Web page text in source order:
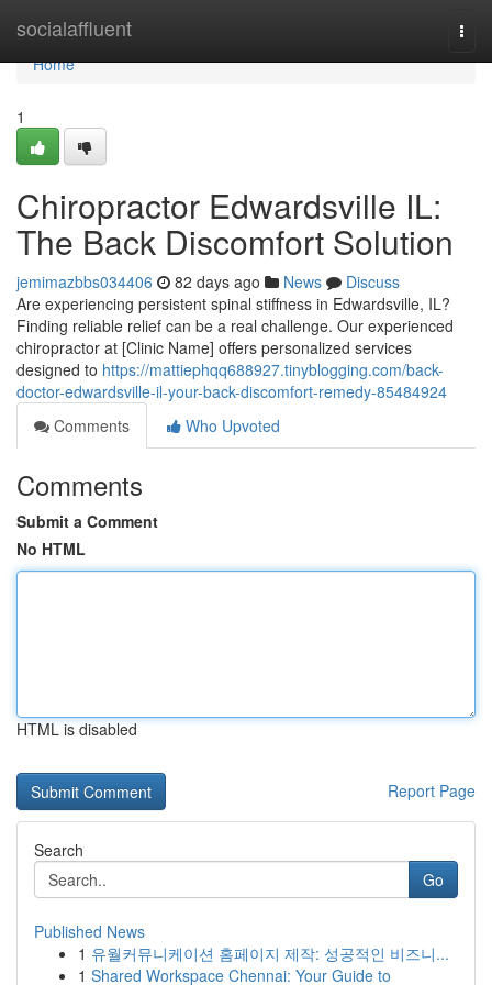
socialaffluent
Home
Home
1
Chiropractor Edwardsville IL:
The Back Discomfort Solution
jemimazbbs034406 82 days ago News
Discuss
Are experiencing persistent spinal stiffness in Edwardsville, IL?
Finding reliable relief can be a real challenge. Our experienced
chiropractor at [Clinic Name] offers personalized services
designed to https://mattiephqq688927.tinyblogging.com/back-
doctor-edwardsville-il-your-back-discomfort-remedy-85484924
Comments
Who Upvoted
Comments
Submit a Comment
No HTML
HTML is disabled
Report Page
Search
Go
Published News
1 유월커뮤니케이션 홈페이지 제작: 성공적인 비즈니...
1 Shared Workspace Chennai: Your Guide to